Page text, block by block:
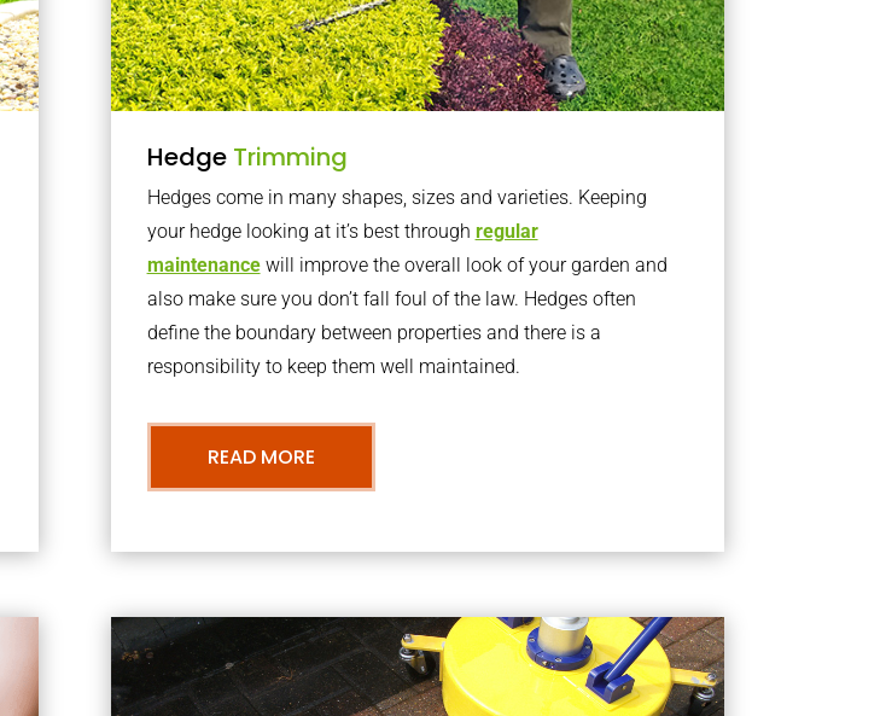
Hedge Trimming
Hedges come in many shapes, sizes and varieties. Keeping
your hedge looking at it’s best through regular
maintenancewill improve the overall look of your garden and
also make sure you don’t fall foul of the law. Hedges often
define the boundary between properties and there is a
responsibility to keep them well maintained.
READ MORE